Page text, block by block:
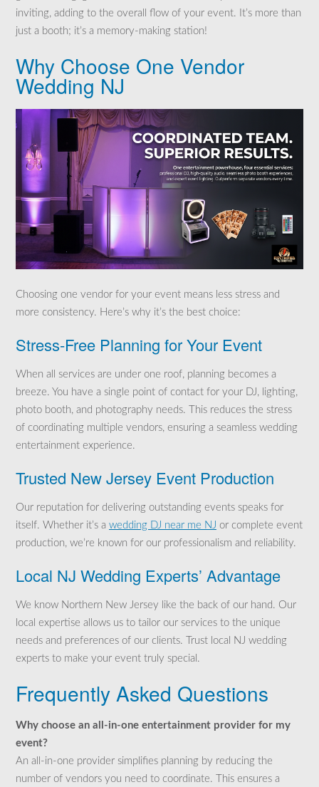
inviting, adding to the overall flow of your event. It’s more than
just a booth; it’s a memory-making station!
Why Choose One Vendor
Wedding NJ
Choosing one vendor for your event means less stress and
more consistency. Here’s why it’s the best choice:
Stress-Free Planning for Your Event
When all services are under one roof, planning becomes a
breeze. You have a single point of contact for your DJ, lighting,
photo booth, and photography needs. This reduces the stress
of coordinating multiple vendors, ensuring a seamless wedding
entertainment experience.
Trusted New Jersey Event Production
Our reputation for delivering outstanding events speaks for
itself. Whether it’s a wedding DJ near me NJ or complete event
production, we’re known for our professionalism and reliability.
Local NJ Wedding Experts’ Advantage
We know Northern New Jersey like the back of our hand. Our
local expertise allows us to tailor our services to the unique
needs and preferences of our clients. Trust local NJ wedding
experts to make your event truly special.
Frequently Asked Questions
Why choose an all-in-one entertainment provider for my
event?
An all-in-one provider simplifies planning by reducing the
number of vendors you need to coordinate. This ensures a